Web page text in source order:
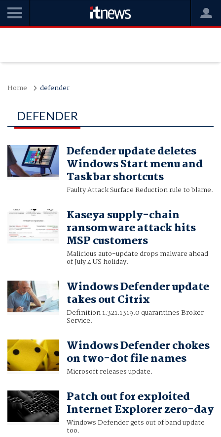
Home defender
DEFENDER
Defender update deletes
Windows Start menu and
Taskbar shortcuts
Faulty Attack Surface Reduction rule to blame.
Kaseya supply-chain
ransomware attack hits
MSP customers
Malicious auto-update drops malware ahead
of July 4 US holiday.
Windows Defender update
takes out Citrix
Definition 1.321.1319.0 quarantines Broker
Service.
Windows Defender chokes
on two-dot file names
Microsoft releases update.
Patch out for exploited
Internet Explorer zero-day
Windows Defender gets out of band update
too.